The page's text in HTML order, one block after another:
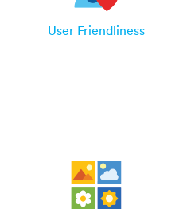
User Friendliness